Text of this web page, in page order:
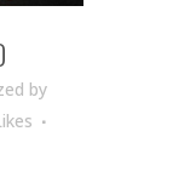
by